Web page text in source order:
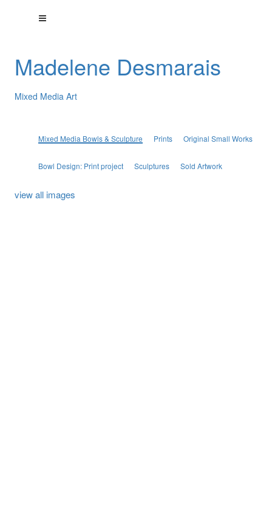
Madelene Desmarais
Mixed Media Art
Mixed Media Bowls & Sculpture Prints Original Small Works
Bowl Design: Print project Sculptures Sold Artwork
view all images